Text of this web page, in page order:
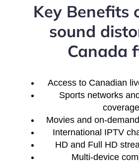
Key Benefits
sound
Canada
Access to Canadian
Sports networks
coverage
Movies and on-
International IPTV
HD and Full HD
Multi-device